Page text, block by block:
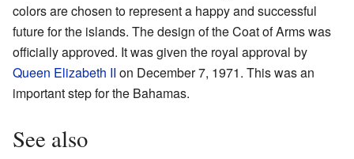
colors are chosen to represent a happy and successful
future for the islands. The design of the Coat of Arms was
officially approved. It was given the royal approval by
Queen Elizabeth II on December 7, 1971. This was an
important step for the Bahamas.
See also